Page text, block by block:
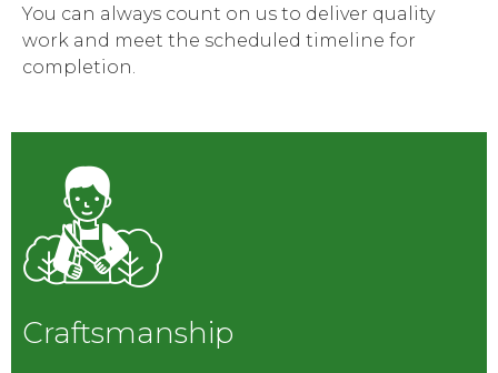
You can always count on us to deliver quality
work and meet the scheduled timeline for
completion.
Craftsmanship